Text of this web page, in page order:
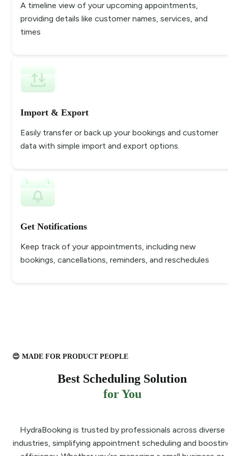
A timeline view of your upcoming appointments,
providing details like customer names, services, and
times
Import & Export
Easily transfer or back up your bookings and customer
data with simple import and export options.
Get Notifications
Keep track of your appointments, including new
bookings, cancellations, reminders, and reschedules
😍 MADE FOR PRODUCT PEOPLE
Best Scheduling Solution
for You
HydraBooking is trusted by professionals across diverse
industries, simplifying appointment scheduling and